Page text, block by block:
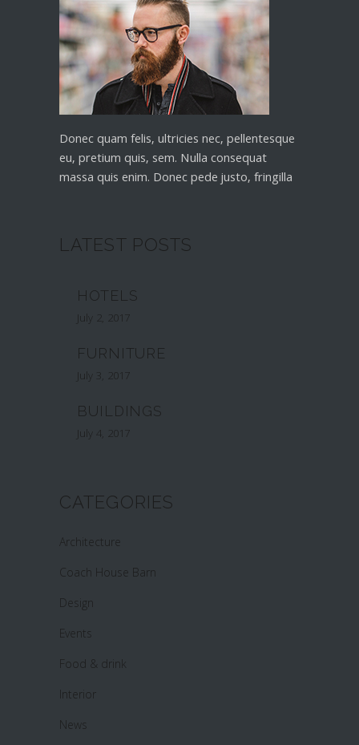
Donec quam felis, ultricies nec, pellentesque
eu, pretium quis, sem. Nulla consequat
massa quis enim. Donec pede justo, fringilla
LATEST POSTS
HOTELS
July 2, 2017
FURNITURE
July 3, 2017
BUILDINGS
July 4, 2017
CATEGORIES
Architecture
Coach House Barn
Design
Events
Food & drink
Interior
News